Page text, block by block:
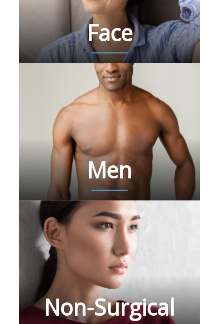
Face
Men
Non-Surgical